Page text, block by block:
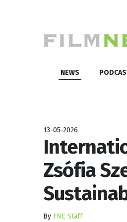
NEWS
13-05-2026
Zsófia
By FNE Staff